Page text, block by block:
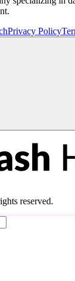
Privacy Policy
reserved.